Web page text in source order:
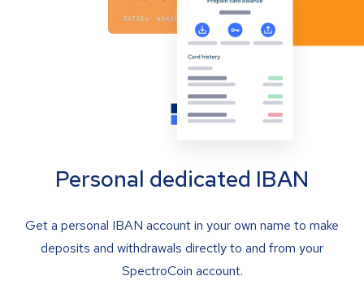
Personal dedicated IBAN
Get a personal IBAN account in your own name to make
deposits and withdrawals directly to and from your
SpectroCoin account.